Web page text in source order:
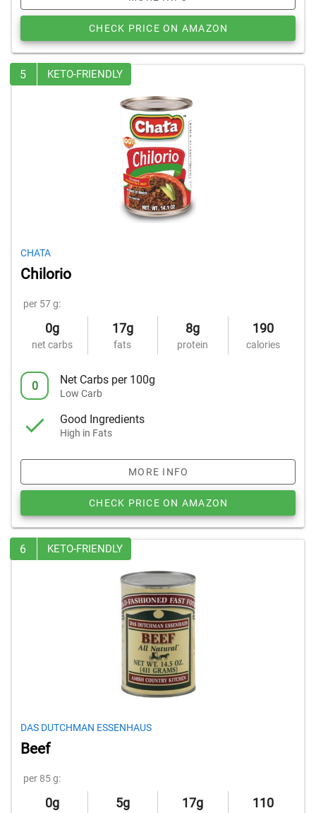
CHECK PRICE ON AMAZON
5 KETO-FRIENDLY
CHATA
Chilorio
per 57 g:
0g
net carbs
17g
fats
8g
protein
190
calories
0 Net Carbs per 100g
Low Carb
Good Ingredients
High in Fats
MORE INFO
CHECK PRICE ON AMAZON
6 KETO-FRIENDLY
DAS DUTCHMAN ESSENHAUS
Beef
per 85 g:
0g 5g 17g 110